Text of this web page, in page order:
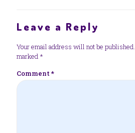
Leave a Reply
Your email address will not be published.
marked *
Comment*